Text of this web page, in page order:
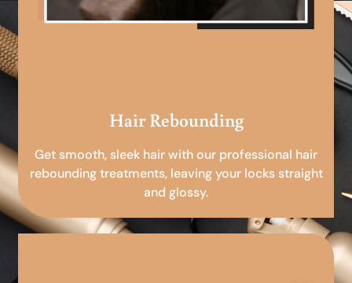
Hair Rebounding
Get smooth, sleek hair with our professional hair
rebounding treatments, leaving your locks straight
and glossy.